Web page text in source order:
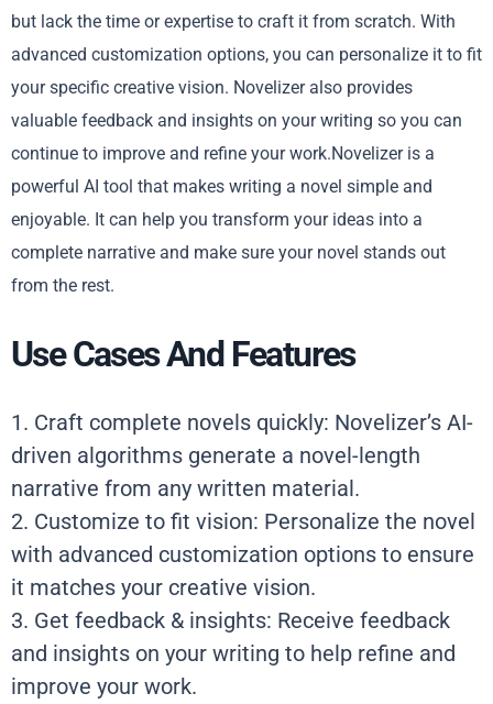
but lack the time or expertise to craft it from scratch. With
advanced customization options, you can personalize it to fit
your specific creative vision. Novelizer also provides
valuable feedback and insights on your writing so you can
continue to improve and refine your work.Novelizer is a
powerful AI tool that makes writing a novel simple and
enjoyable. It can help you transform your ideas into a
complete narrative and make sure your novel stands out
from the rest.
Use Cases And Features
1. Craft complete novels quickly: Novelizer’s AI-
driven algorithms generate a novel-length
narrative from any written material.
2. Customize to fit vision: Personalize the novel
with advanced customization options to ensure
it matches your creative vision.
3. Get feedback & insights: Receive feedback
and insights on your writing to help refine and
improve your work.